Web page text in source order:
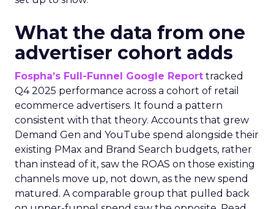
What the data from one
advertiser cohort adds
Fospha’s Full-Funnel Google Report tracked
Q4 2025 performance across a cohort of retail
ecommerce advertisers. It found a pattern
consistent with that theory. Accounts that grew
Demand Gen and YouTube spend alongside their
existing PMax and Brand Search budgets, rather
than instead of it, saw the ROAS on those existing
channels move up, not down, as the new spend
matured. A comparable group that pulled back